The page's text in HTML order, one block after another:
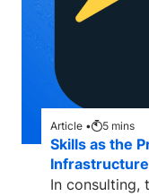
Article • 5 mins
Skills as the
In consulting,